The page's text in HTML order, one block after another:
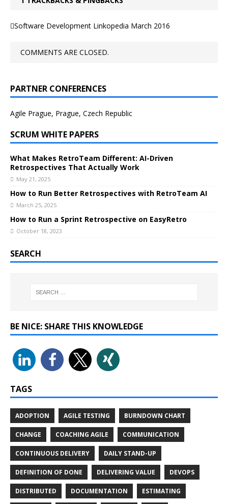
Software Development Linkopedia March 2016
COMMENTS ARE CLOSED.
PARTNER CONFERENCES
Agile Prague, Prague, Czech Republic
SCRUM WHITE PAPERS
What Makes RetroTeam Different: AI-Driven
Retrospectives That Actually Work
May 21, 2025
How to Run Better Retrospectives with RetroTeam AI
March 25, 2025
How to Run a Sprint Retrospective on EasyRetro
October 18, 2023
SEARCH
BE NICE: SHARE THIS KNOWLEDGE
TAGS
ADOPTION AGILE TESTING BURNDOWN CHART
CHANGE COACHING AGILE COMMUNICATION
CONTINUOUS DELIVERY DAILY STAND-UP
DEFINITION OF DONE DELIVERING VALUE DEVOPS
DISTRIBUTED DOCUMENTATION ESTIMATING